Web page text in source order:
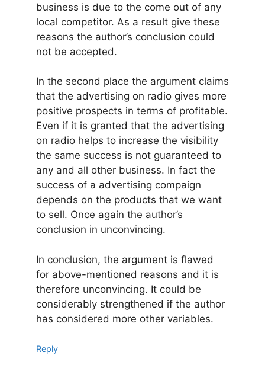
business is due to the come out of any
local competitor. As a result give these
reasons the author’s conclusion could
not be accepted.
In the second place the argument claims
that the advertising on radio gives more
positive prospects in terms of profitable.
Even if it is granted that the advertising
on radio helps to increase the visibility
the same success is not guaranteed to
any and all other business. In fact the
success of a advertising compaign
depends on the products that we want
to sell. Once again the author’s
conclusion in unconvincing.
In conclusion, the argument is flawed
for above-mentioned reasons and it is
therefore unconvincing. It could be
considerably strengthened if the author
has considered more other variables.
Reply